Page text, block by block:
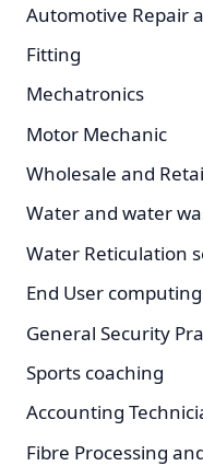
Automotive Repair
Fitting
Mechatronics
Motor Mechanic
Wholesale and
Water and water
Water Reticulation
End User computing
General Security
Sports coaching
Accounting
Fibre Processing